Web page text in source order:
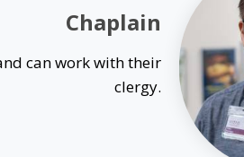
Chaplain
can work with their
clergy.